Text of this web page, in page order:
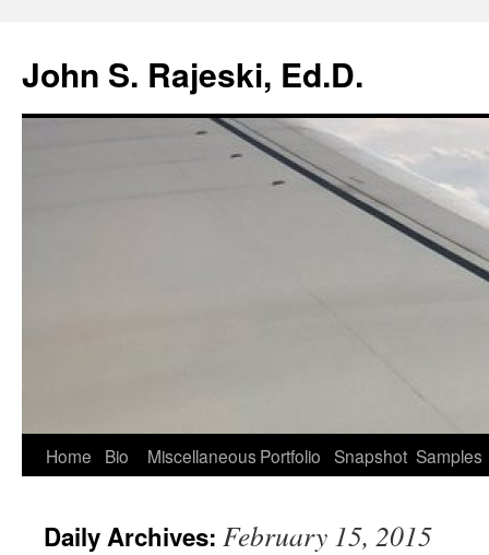
content
John S. Rajeski, Ed.D.
Home Bio Miscellaneous Portfolio Snapshot Samples
Daily Archives: February 15, 2015